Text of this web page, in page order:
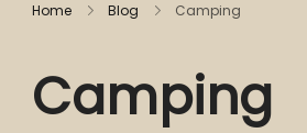
Home Blog Camping
Camping